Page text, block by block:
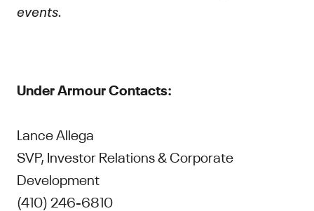
events.
Under Armour Contacts:
Lance Allega
SVP, Investor Relations & Corporate
Development
(410) 246-6810